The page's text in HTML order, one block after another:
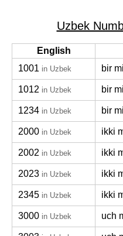
Uzbek
English
1001 in Uzbek bir
1012 in Uzbek bir
1234 in Uzbek bir
2000 in Uzbek ikki
2002 in Uzbek ikki
2023 in Uzbek ikki
2345 in Uzbek ikki
3000 in Uzbek uch